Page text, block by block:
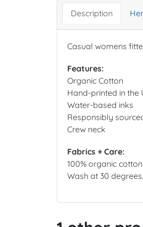
Description
Casual womens
Features:
Organic Cotton
Hand-printed in the
Water-based inks
Responsibly
Crew neck
Fabrics + Care:
100% organic cotton
Wash at 30